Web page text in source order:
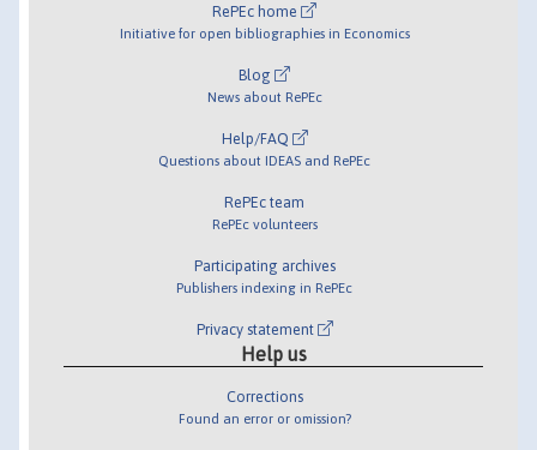
RePEc home
Initiative for open bibliographies in Economics
Blog
News about RePEc
Help/FAQ
Questions about IDEAS and RePEc
RePEc team
RePEc volunteers
Participating archives
Publishers indexing in RePEc
Privacy statement
Help us
Corrections
Found an error or omission?